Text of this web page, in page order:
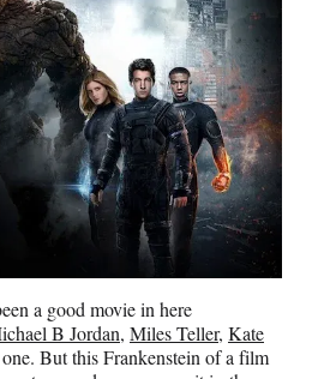
a good movie in here
B Jordan, Miles Teller, Kate
But this Frankenstein of a film